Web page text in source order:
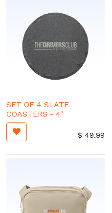
SET OF 4 SLATE
COASTERS - 4"
$ 49.99